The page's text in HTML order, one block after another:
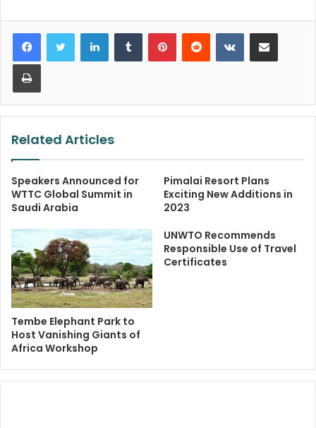
LinkedInTumblr PinterestReddit VKontakteShare via Email
Print
Related Articles
Speakers Announced for
WTTC Global Summit in
Saudi Arabia
Pimalai Resort Plans
Exciting New Additions in
2023
Tembe Elephant Park to
Host Vanishing Giants of
Africa Workshop
UNWTO Recommends
Responsible Use of Travel
Certificates